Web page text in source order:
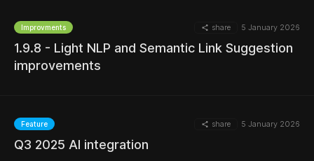
Improvments share 5 January 2026
1.9.8 - Light NLP and Semantic Link Suggestion
improvements
Feature share 5 January 2026
Q3 2025 AI integration